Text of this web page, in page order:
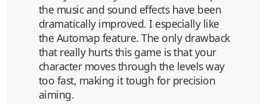
the music and sound effects have been
dramatically improved. I especially like
the Automap feature. The only drawback
that really hurts this game is that your
character moves through the levels way
too fast, making it tough for precision
aiming.